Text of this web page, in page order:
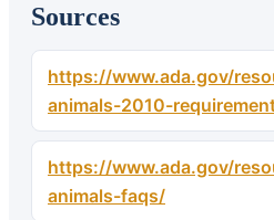
Sources
https://www.ada.gov/
animals-2010-
https://www.ada.gov/
animals-faqs/